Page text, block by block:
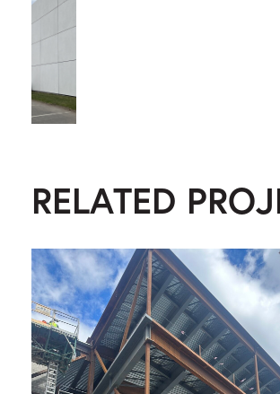
RELATED